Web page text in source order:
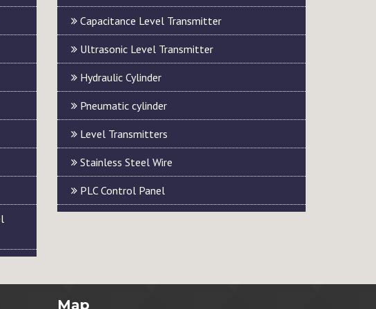
Capacitance Level Transmitter
Ultrasonic Level Transmitter
Hydraulic Cylinder
Pneumatic cylinder
Level Transmitters
Stainless Steel Wire
PLC Control Panel
Map